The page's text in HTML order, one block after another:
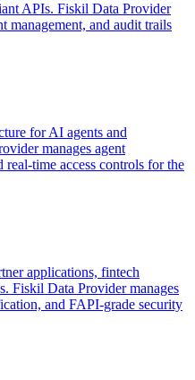
APIs. Fiskil Data Provider
management, and audit trails
for AI agents and
manages agent
real-time access controls for the
applications, fintech
Fiskil Data Provider manages
and FAPI-grade security